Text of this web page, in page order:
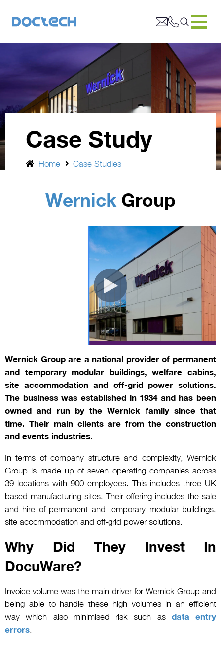
Case Study
Home Case Studies
Wernick Group
Wernick Group are a national provider of permanent
and temporary modular buildings, welfare cabins,
site accommodation and off-grid power solutions.
The business was established in 1934 and has been
owned and run by the Wernick family since that
time. Their main clients are from the construction
and events industries.
In terms of company structure and complexity, Wernick
Group is made up of seven operating companies across
39 locations with 900 employees. This includes three UK
based manufacturing sites. Their offering includes the sale
and hire of permanent and temporary modular buildings,
site accommodation and off-grid power solutions.
Why Did They Invest In
DocuWare?
Invoice volume was the main driver for Wernick Group and
being able to handle these high volumes in an efficient
way which also minimised risk such as data entry
errors.